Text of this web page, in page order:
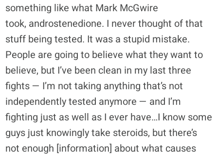
something like what Mark McGwire
took, androstenedione. I never thought of that
stuff being tested. It was a stupid mistake.
People are going to believe what they want to
believe, but I’ve been clean in my last three
fights — I’m not taking anything that’s not
independently tested anymore — and I’m
fighting just as well as I ever have…I know some
guys just knowingly take steroids, but there’s
not enough [information] about what causes